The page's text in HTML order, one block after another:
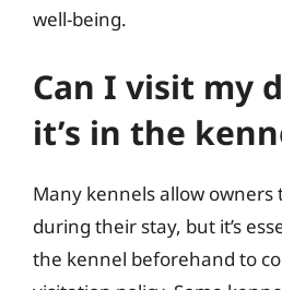
well-being.
Can I visit my
it’s in the
Many kennels allow owners
during their stay, but it’s
the kennel beforehand to